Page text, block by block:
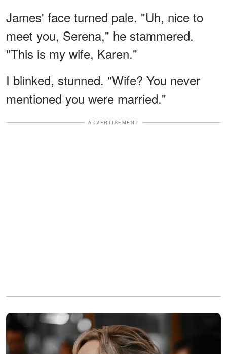
James' face turned pale. "Uh, nice to
meet you, Serena," he stammered.
"This is my wife, Karen."
I blinked, stunned. "Wife? You never
mentioned you were married."
ADVERTISEMENT